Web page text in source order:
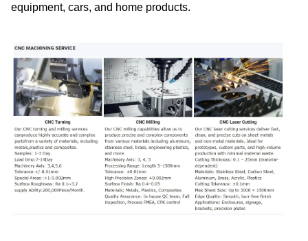
equipment, cars, and home products.